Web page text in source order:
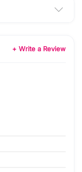
+ Write a Review